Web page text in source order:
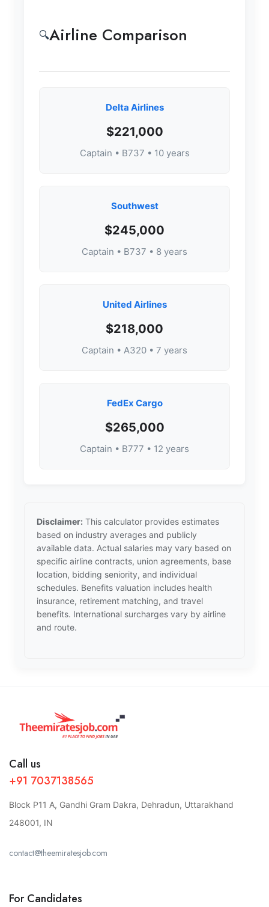
🔍Airline Comparison
Delta Airlines
$221,000
Captain • B737 • 10 years
Southwest
$245,000
Captain • B737 • 8 years
United Airlines
$218,000
Captain • A320 • 7 years
FedEx Cargo
$265,000
Captain • B777 • 12 years
Disclaimer: This calculator provides estimates
based on industry averages and publicly
available data. Actual salaries may vary based on
specific airline contracts, union agreements, base
location, bidding seniority, and individual
schedules. Benefits valuation includes health
insurance, retirement matching, and travel
benefits. International surcharges vary by airline
and route.
Call us
+91 7037138565
Block P11 A, Gandhi Gram Dakra, Dehradun, Uttarakhand
248001, IN
contact@theemiratesjob.com
For Candidates